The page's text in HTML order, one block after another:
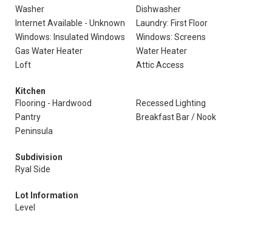
Washer
Dishwasher
Internet Available - Unknown
Laundry: First Floor
Windows: Insulated Windows
Windows: Screens
Gas Water Heater
Water Heater
Loft
Attic Access
Kitchen
Flooring - Hardwood
Recessed Lighting
Pantry
Breakfast Bar / Nook
Peninsula
Subdivision
Ryal Side
Lot Information
Level